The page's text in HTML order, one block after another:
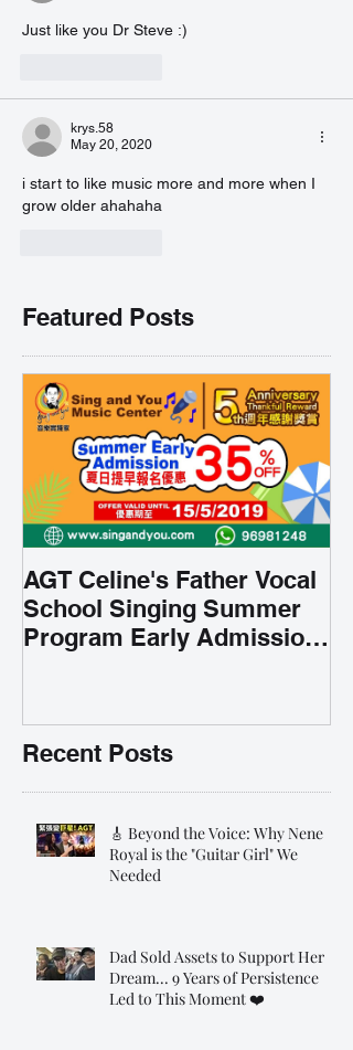
Just like you Dr Steve :)
krys.58
May 20, 2020
i start to like music more and more when I
grow older ahahaha
Featured Posts
AGT Celine's Father Vocal
School Singing Summer
Program Early Admission
Recent Posts
🎸 Beyond the Voice: Why Nene
Royal is the "Guitar Girl" We
Needed
Dad Sold Assets to Support Her
Dream... 9 Years of Persistence
Led to This Moment ❤️